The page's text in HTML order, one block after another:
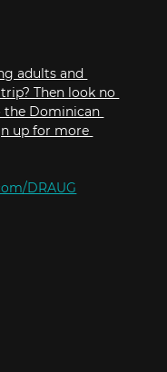
adults and
Then look no
the Dominican
up for more
DRAUG